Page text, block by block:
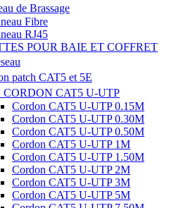
de Brassage
Fibre
RJ45
POUR BAIE ET COFFRET
patch CAT5 et 5E
CORDON CAT5 U-UTP
Cordon CAT5 U-UTP 0.15M
Cordon CAT5 U-UTP 0.30M
Cordon CAT5 U-UTP 0.50M
Cordon CAT5 U-UTP 1M
Cordon CAT5 U-UTP 1.50M
Cordon CAT5 U-UTP 2M
Cordon CAT5 U-UTP 3M
Cordon CAT5 U-UTP 5M